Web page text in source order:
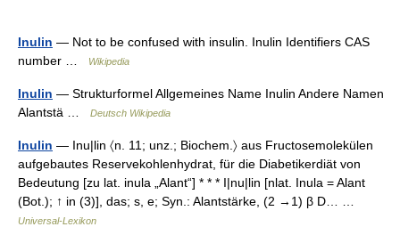
Inulin — Not to be confused with insulin. Inulin Identifiers CAS
number …
Wikipedia
Inulin — Strukturformel Allgemeines Name Inulin Andere Namen
Alantstä …
Deutsch Wikipedia
Inulin — Inu|lin 〈n. 11; unz.; Biochem.〉 aus Fructosemolekülen
aufgebautes Reservekohlenhydrat, für die Diabetikerdiät von
Bedeutung [zu lat. inula „Alant“] * * * I|nu|lin [nlat. Inula = Alant
(Bot.); ↑ in (3)], das; s, e; Syn.: Alantstärke, (2 →1) β D… …
Universal-Lexikon